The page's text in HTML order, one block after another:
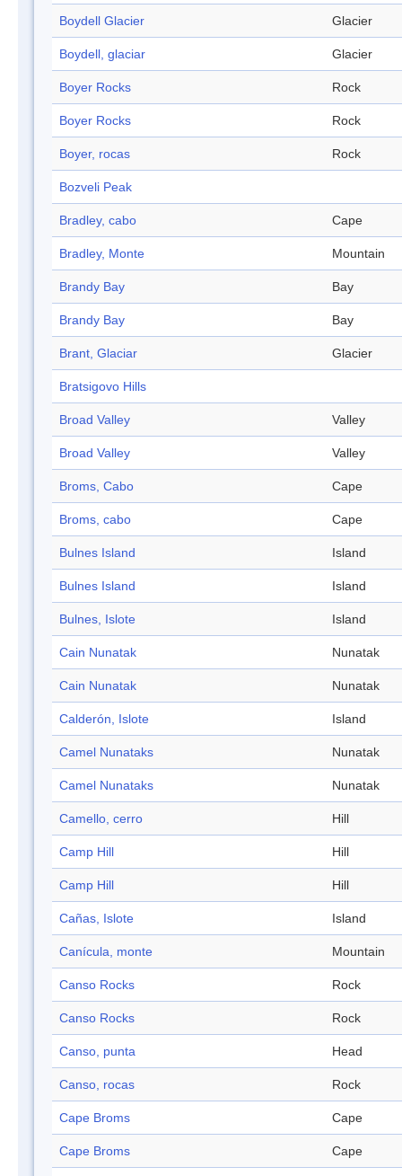
Boydell Glacier Glacier
Boydell, glaciar Glacier
Boyer Rocks Rock
Boyer Rocks Rock
Boyer, rocas Rock
Bozveli Peak
Bradley, cabo Cape
Bradley, Monte Mountain
Brandy Bay Bay
Brandy Bay Bay
Brant, Glaciar Glacier
Bratsigovo Hills
Broad Valley Valley
Broad Valley Valley
Broms, Cabo Cape
Broms, cabo Cape
Bulnes Island Island
Bulnes Island Island
Bulnes, Islote Island
Cain Nunatak Nunatak
Cain Nunatak Nunatak
Calderón, Islote Island
Camel Nunataks Nunatak
Camel Nunataks Nunatak
Camello, cerro Hill
Camp Hill Hill
Camp Hill Hill
Cañas, Islote Island
Canícula, monte Mountain
Canso Rocks Rock
Canso Rocks Rock
Canso, punta Head
Canso, rocas Rock
Cape Broms Cape
Cape Broms Cape